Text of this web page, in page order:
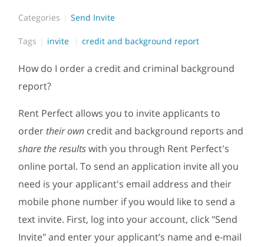
Categories Send Invite
Tags invite credit and background report
How do I order a credit and criminal background
report?
Rent Perfect allows you to invite applicants to
order their own credit and background reports and
share the resultswith you through Rent Perfect's
online portal. To send an application invite all you
need is your applicant's email address and their
mobile phone number if you would like to send a
text invite. First, log into your account, click "Send
Invite" and enter your applicant’s name and e-mail